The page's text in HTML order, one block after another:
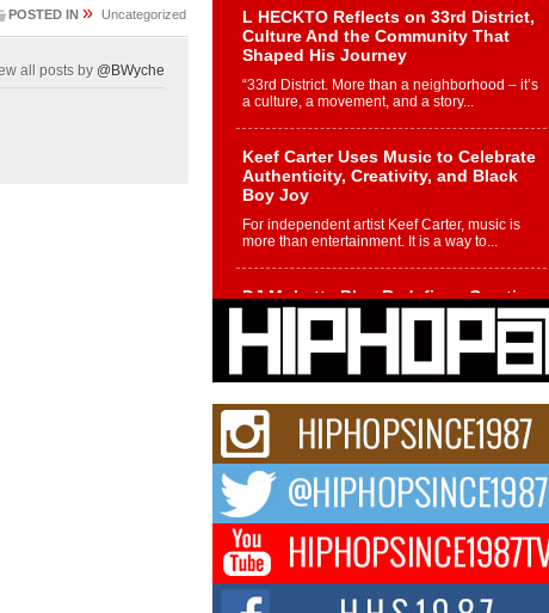
POSTED IN » Uncategorized
all posts by @BWyche
L HECKTO Reflects on 33rd District,
Culture And the Community That
Shaped His Journey
“33rd District. More than a neighborhood – it’s
a culture, a movement, and a story...
Keef Carter Uses Music to Celebrate
Authenticity, Creativity, and Black
Boy Joy
For independent artist Keef Carter, music is
more than entertainment. It is a way to...
DJ Mobetta Bleu Redefines Creative
Control With Captivating Project
“Chrome Chrysalis”
DJ Mobetta Bleu shocks the industry with an
enchanted new project, Chrome Chrysalis, a
Michael M Jeni Returns to His R&B
Roots with Emotionally Charged
New Single “Played”
Rapidly evolving Afro R&B artist, Michael M
Jeni represents a modern strain of Afrobeats,
one...